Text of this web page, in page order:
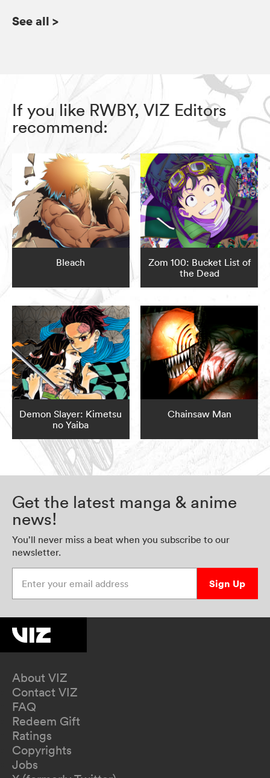
See all >
If you like RWBY, VIZ Editors
recommend:
Bleach
Zom 100: Bucket List of
the Dead
Demon Slayer: Kimetsu
no Yaiba
Chainsaw Man
Get the latest manga & anime
news!
You’ll never miss a beat when you subscribe to our
newsletter.
Sign Up
About VIZ
Contact VIZ
FAQ
Redeem Gift
Ratings
Copyrights
Jobs